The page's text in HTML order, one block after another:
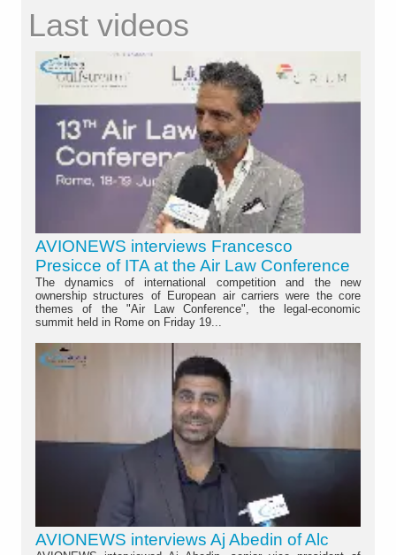
Last videos
AVIONEWS interviews Francesco
Presicce of ITA at the Air Law Conference
The dynamics of international competition and the new
ownership structures of European air carriers were the core
themes of the "Air Law Conference", the legal-economic
summit held in Rome on Friday 19...
AVIONEWS interviews Aj Abedin of Alc